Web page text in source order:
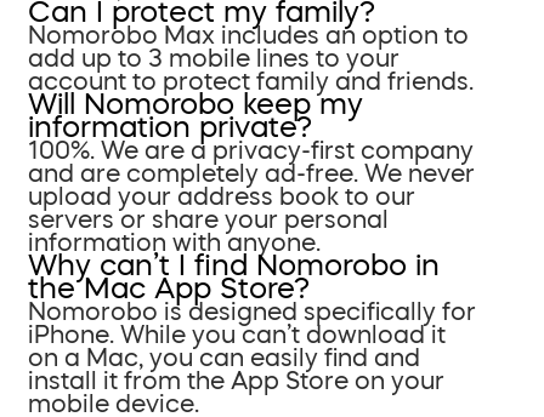
Can I protect my family?
Nomorobo Max includes an option to
add up to 3 mobile lines to your
account to protect family and friends.
Will Nomorobo keep my
information private?
100%. We are a privacy-first company
and are completely ad-free. We never
upload your address book to our
servers or share your personal
information with anyone.
Why can’t I find Nomorobo in
the Mac App Store?
Nomorobo is designed specifically for
iPhone. While you can’t download it
on a Mac, you can easily find and
install it from the App Store on your
mobile device.